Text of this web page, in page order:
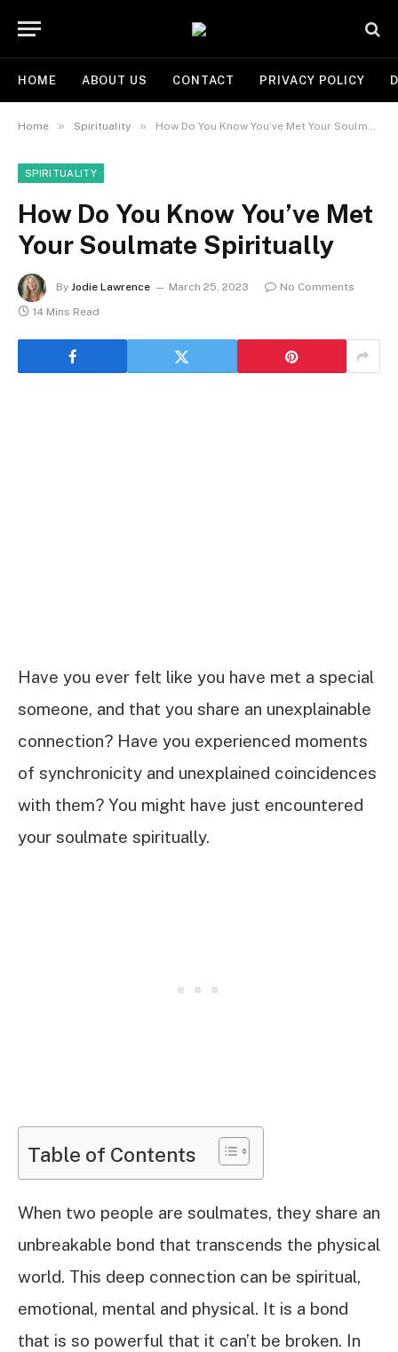
HOME ABOUT US CONTACT PRIVACY POLICY
Home » Spirituality » How Do You Know You’ve Met Your Soulmate Spiritually
SPIRITUALITY
How Do You Know You’ve Met
Your Soulmate Spiritually
By Jodie Lawrence March 25, 2023
No Comments
14 Mins Read
Have you ever felt like you have met a special
someone, and that you share an unexplainable
connection? Have you experienced moments
of synchronicity and unexplained coincidences
with them? You might have just encountered
your soulmate spiritually.
Table of Contents
When two people are soulmates, they share an
unbreakable bond that transcends the physical
world. This deep connection can be spiritual,
emotional, mental and physical. It is a bond
that is so powerful that it can’t be broken. In